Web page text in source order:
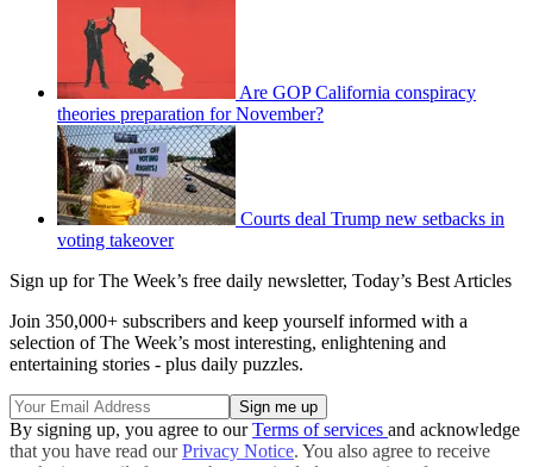
Are GOP California conspiracy
theories preparation for November?
Courts deal Trump new setbacks in
voting takeover
Sign up for The Week’s free daily newsletter, Today’s Best Articles
Join 350,000+ subscribers and keep yourself informed with a
selection of The Week’s most interesting, enlightening and
entertaining stories - plus daily puzzles.
By signing up, you agree to ourTerms of services and acknowledge
that you have read ourPrivacy Notice. You also agree to receive